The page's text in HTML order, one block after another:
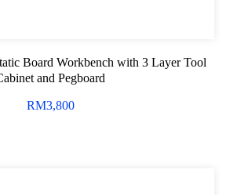
Board Workbench with 3 Layer Tool
and Pegboard
RM3,800